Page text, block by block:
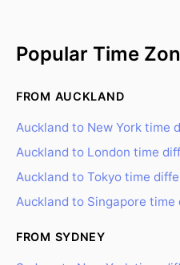
Popular Time
FROM AUCKLAND
Auckland to New York time
Auckland to London time
Auckland to Tokyo time
Auckland to Singapore time
FROM SYDNEY